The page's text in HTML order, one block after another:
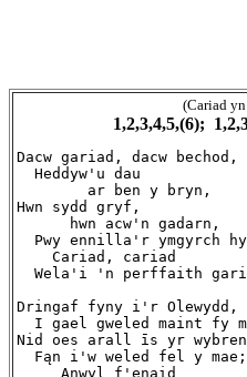
(Cariad
1,2,3,4,5,(6);
Dacw gariad, dacw bechod,
  Heddyw'u dau
        ar ben y bryn,
Hwn sydd gryf,
      hwn acw'n gadarn,
Pwy ennilla'r ymgyrch
    Cariad, cariad
Wela'i 'n perffaith
Dringaf fyny i'r Olewydd,
I gael gweled maint fy
Nid oes arall īs yr
  Fąn i'w weled fel y mae;
     Anwyl f'enaid